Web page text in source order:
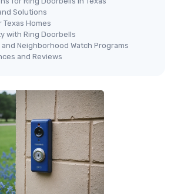
Solutions
Homes
with Ring Doorbells
Neighborhood Watch Programs
and Reviews